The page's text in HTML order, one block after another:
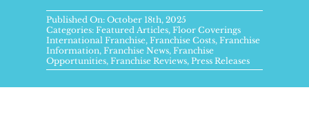
News & Blog
Published On: October 18th, 2025
Categories:Featured Articles,Floor Coverings
International Franchise,Franchise Costs,Franchise
Information,Franchise News,Franchise
Opportunities,Franchise Reviews,Press Releases